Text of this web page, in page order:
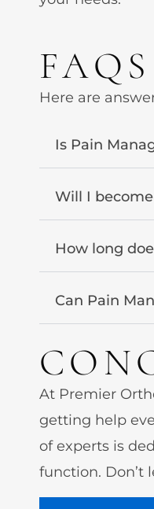
Here are
Is Pain
Will I
How long
Can Pain
At Premier
getting help
of experts is
function. Don’t